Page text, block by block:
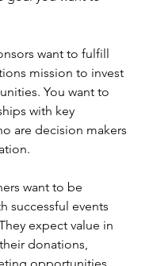
want to fulfill
mission to invest
You want to
with key
are decision makers
want to be
successful events
expect value in
donations,